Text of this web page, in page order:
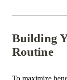
Building
Routine